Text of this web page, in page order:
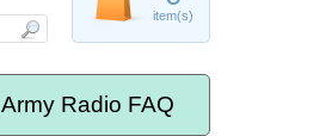
Army Radio FAQ
item(s)